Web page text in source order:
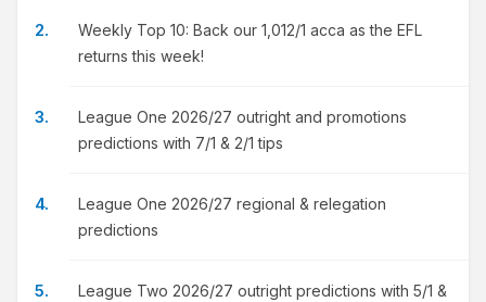
Weekly Top 10: Back our 1,012/1 acca as the EFL
returns this week!
League One 2026/27 outright and promotions
predictions with 7/1 & 2/1 tips
League One 2026/27 regional & relegation
predictions
League Two 2026/27 outright predictions with 5/1 &